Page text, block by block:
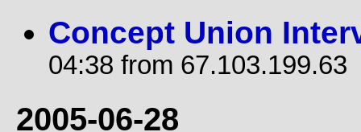
Concept Union
04:38 from 67.103.199.63
2005-06-28